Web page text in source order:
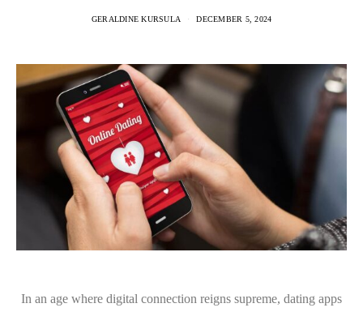
GERALDINE KURSULA DECEMBER 5, 2024
In an age where digital connection reigns supreme, dating apps